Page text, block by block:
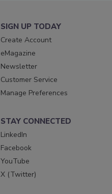
SIGN UP TODAY
Create Account
eMagazine
Newsletter
Customer Service
Manage Preferences
STAY CONNECTED
LinkedIn
Facebook
YouTube
X (Twitter)